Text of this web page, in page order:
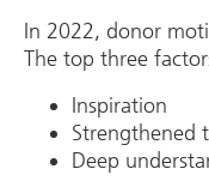
In 2022, donor
The top three
Inspiration
Strengthened
Deep